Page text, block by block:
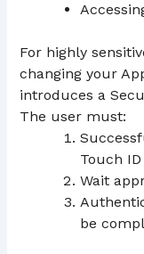
For highly
changing your
introduces a
The user must:
Touch ID
Wait
be